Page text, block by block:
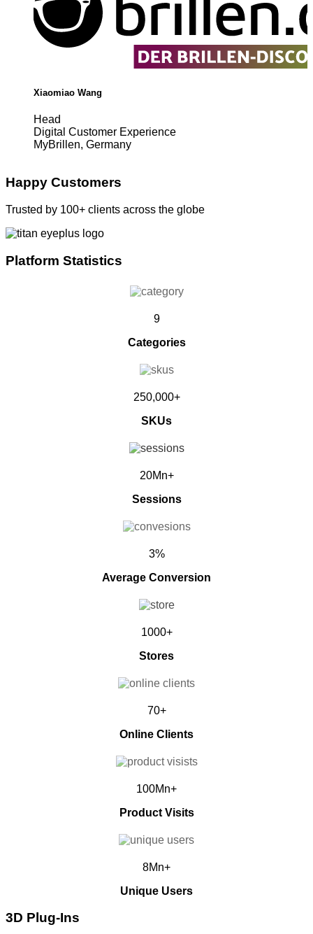
Xiaomiao Wang
Head
Digital Customer Experience
MyBrillen, Germany
Happy Customers
Trusted by 100+ clients across the globe
Platform Statistics
9
Categories
250,000+
SKUs
20Mn+
Sessions
3%
Average Conversion
1000+
Stores
70+
Online Clients
100Mn+
Product Visits
8Mn+
Unique Users
3D Plug-Ins